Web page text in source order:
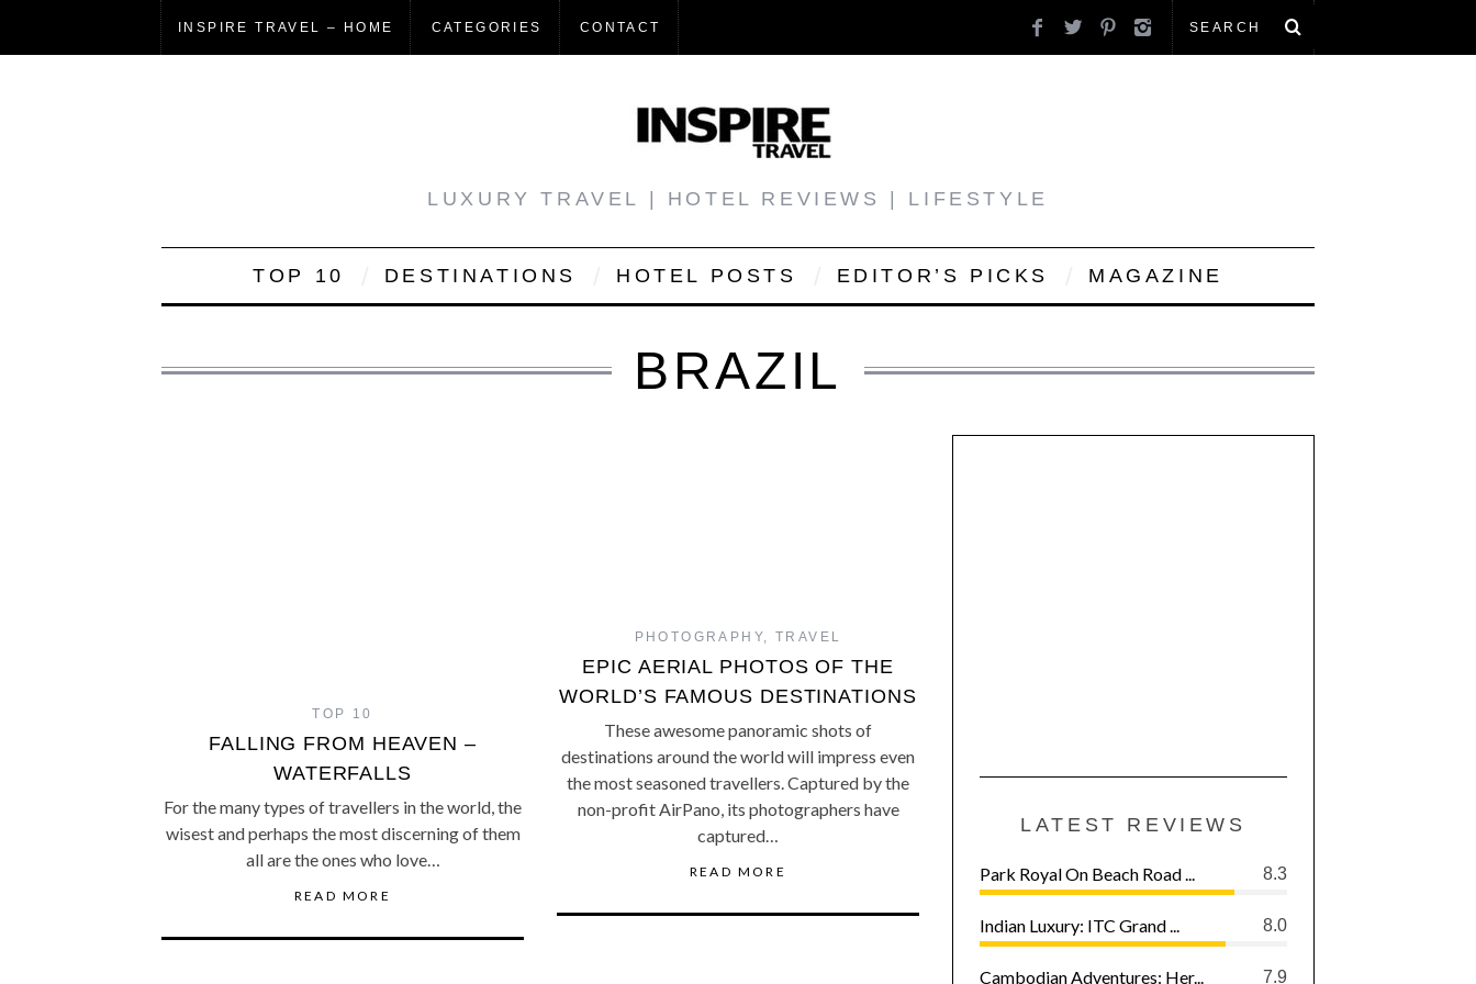
INSPIRE TRAVEL – HOME CATEGORIES CONTACT
LUXURY TRAVEL | HOTEL REVIEWS | LIFESTYLE
TOP 10 DESTINATIONS HOTEL POSTS EDITOR’S PICKS MAGAZINE
BRAZIL
TOP 10
FALLING FROM HEAVEN –
WATERFALLS
For the many types of travellers in the world, the
wisest and perhaps the most discerning of them
all are the ones who love…
READ MORE
PHOTOGRAPHY, TRAVEL
EPIC AERIAL PHOTOS OF THE
WORLD’S FAMOUS DESTINATIONS
These awesome panoramic shots of
destinations around the world will impress even
the most seasoned travellers. Captured by the
non-profit AirPano, its photographers have
captured…
READ MORE
LATEST REVIEWS
8.3
Park Royal On Beach Road ...
8.0
Indian Luxury: ITC Grand ...
7.9
Cambodian Adventures: Her...